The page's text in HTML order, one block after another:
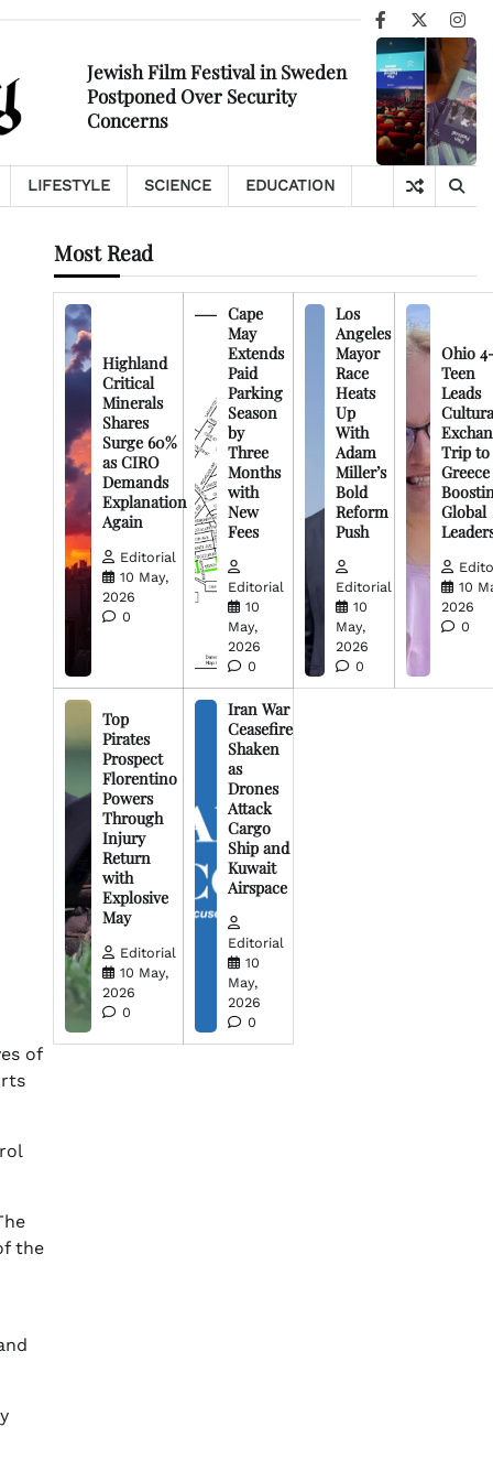
Facebook
X
Jewish Film Festival in Sweden
Postponed Over Security
Concerns
LIFESTYLE SCIENCE EDUCATION
of
the
Most Read
Highland
Critical
Minerals
Shares
Surge 60%
as CIRO
Demands
Explanation
Again
Editorial
10 May,
2026
0
Cape
May
Extends
Paid
Parking
Season
by
Three
Months
with
New
Fees
Editorial
10
May,
2026
0
Los
Angeles
Mayor
Race
Heats
Up
With
Adam
Miller’s
Bold
Reform
Push
Editorial
10
May,
2026
0
Ohio
Teen
Leads
Trip to
Greece
Global
10
2026
0
Top
Pirates
Prospect
Florentino
Powers
Through
Injury
Return
with
Explosive
May
Editorial
10 May,
2026
0
Iran War
Ceasefire
Shaken
as
Drones
Attack
Cargo
Ship and
Kuwait
Airspace
Editorial
10
May,
2026
0